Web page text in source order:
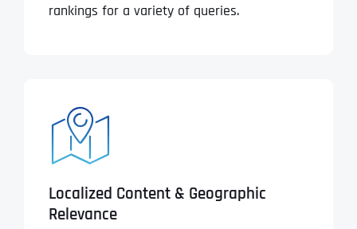
rankings for a variety of queries.
Localized Content & Geographic
Relevance